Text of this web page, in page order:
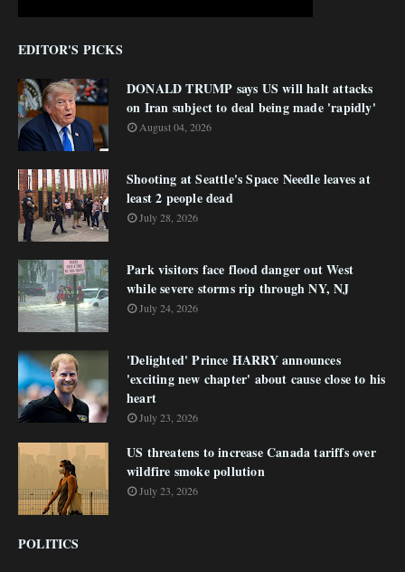
EDITOR'S PICKS
DONALD TRUMP says US will halt attacks
on Iran subject to deal being made 'rapidly'
August 04, 2026
Shooting at Seattle's Space Needle leaves at
least 2 people dead
July 28, 2026
Park visitors face flood danger out West
while severe storms rip through NY, NJ
July 24, 2026
'Delighted' Prince HARRY announces
'exciting new chapter' about cause close to his
heart
July 23, 2026
US threatens to increase Canada tariffs over
wildfire smoke pollution
July 23, 2026
POLITICS